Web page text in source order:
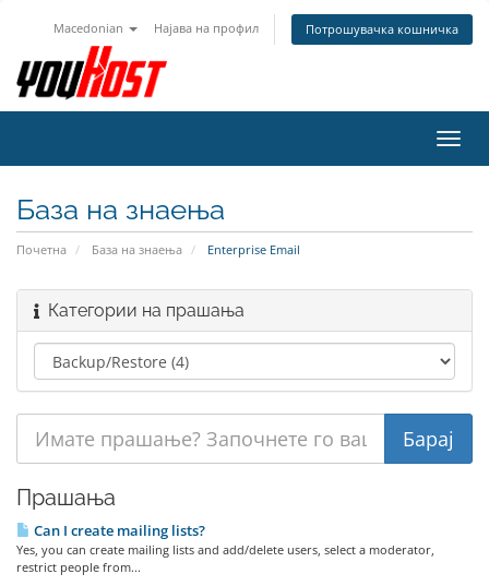
Macedonian Најава на профил Потрошувачка кошничка
ја
База на знаења
Почетна База на знаења Enterprise Email
Категории на прашања
Прашања
Can I create mailing lists?
Yes, you can create mailing lists and add/delete users, select a moderator,
restrict people from...